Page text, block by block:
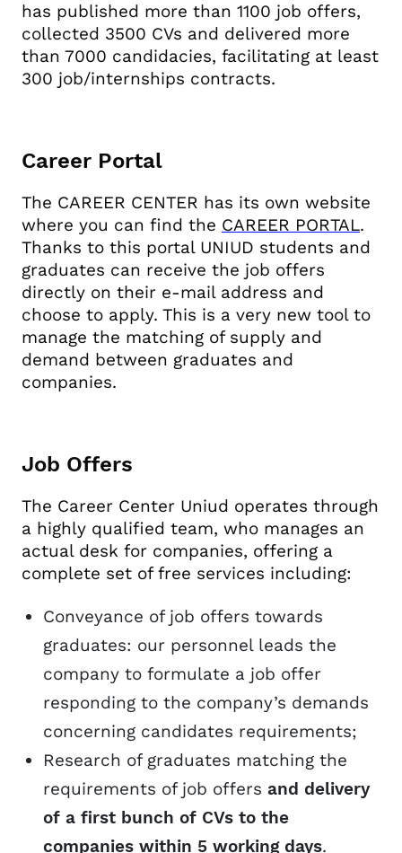
has published more than 1100 job offers,
collected 3500 CVs and delivered more
than 7000 candidacies, facilitating at least
300 job/internships contracts.
Career Portal
The CAREER CENTER has its own website
where you can find the CAREER PORTAL.
Thanks to this portal UNIUD students and
graduates can receive the job offers
directly on their e-mail address and
choose to apply. This is a very new tool to
manage the matching of supply and
demand between graduates and
companies.
Job Offers
The Career Center Uniud operates through
a highly qualified team, who manages an
actual desk for companies, offering a
complete set of free services including:
Conveyance of job offers towards
graduates: our personnel leads the
company to formulate a job offer
responding to the company’s demands
concerning candidates requirements;
Research of graduates matching the
requirements of job offers and delivery
of a first bunch of CVs to the
companies within 5 working days.